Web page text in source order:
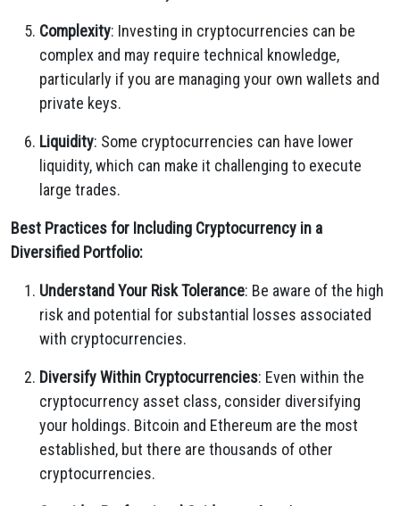
Complexity: Investing in cryptocurrencies can be
complex and may require technical knowledge,
particularly if you are managing your own wallets and
private keys.
Liquidity: Some cryptocurrencies can have lower
liquidity, which can make it challenging to execute
large trades.
Best Practices for Including Cryptocurrency in a
Diversified Portfolio:
Understand Your Risk Tolerance: Be aware of the high
risk and potential for substantial losses associated
with cryptocurrencies.
Diversify Within Cryptocurrencies: Even within the
cryptocurrency asset class, consider diversifying
your holdings. Bitcoin and Ethereum are the most
established, but there are thousands of other
cryptocurrencies.